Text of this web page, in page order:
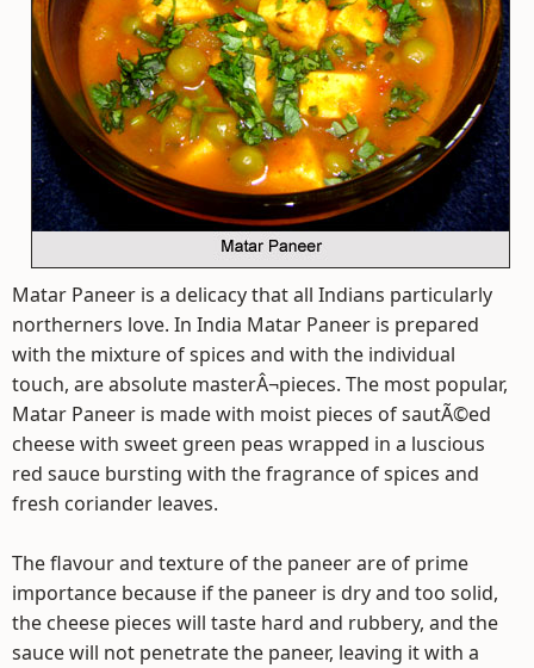
Matar Paneer is a delicacy that all Indians particularly
northerners love. In India Matar Paneer is prepared
with the mixture of spices and with the individual
touch, are absolute masterÂ¬pieces. The most popular,
Matar Paneer is made with moist pieces of sautÃ©ed
cheese with sweet green peas wrapped in a luscious
red sauce bursting with the fragrance of spices and
fresh coriander leaves.
The flavour and texture of the paneer are of prime
importance because if the paneer is dry and too solid,
the cheese pieces will taste hard and rubbery, and the
sauce will not penetrate the paneer, leaving it with a